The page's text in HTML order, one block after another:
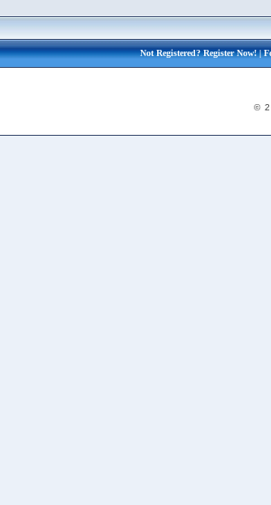
Not Registered?Register Now!|
©